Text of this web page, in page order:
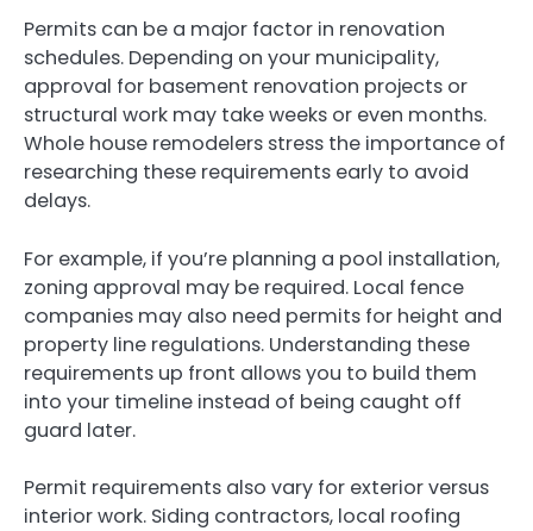
Permits can be a major factor in renovation
schedules. Depending on your municipality,
approval for basement renovation projects or
structural work may take weeks or even months.
Whole house remodelers stress the importance of
researching these requirements early to avoid
delays.
For example, if you’re planning a pool installation,
zoning approval may be required. Local fence
companies may also need permits for height and
property line regulations. Understanding these
requirements up front allows you to build them
into your timeline instead of being caught off
guard later.
Permit requirements also vary for exterior versus
interior work. Siding contractors, local roofing